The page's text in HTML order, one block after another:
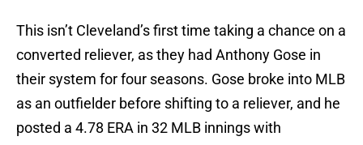
This isn’t Cleveland’s first time taking a chance on a
converted reliever, as they had Anthony Gose in
their system for four seasons. Gose broke into MLB
as an outfielder before shifting to a reliever, and he
posted a 4.78 ERA in 32 MLB innings with